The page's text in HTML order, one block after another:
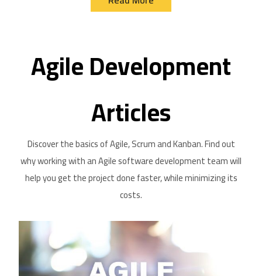
Agile Development
Articles
Discover the basics of Agile, Scrum and Kanban. Find out
why working with an Agile software development team will
help you get the project done faster, while minimizing its
costs.